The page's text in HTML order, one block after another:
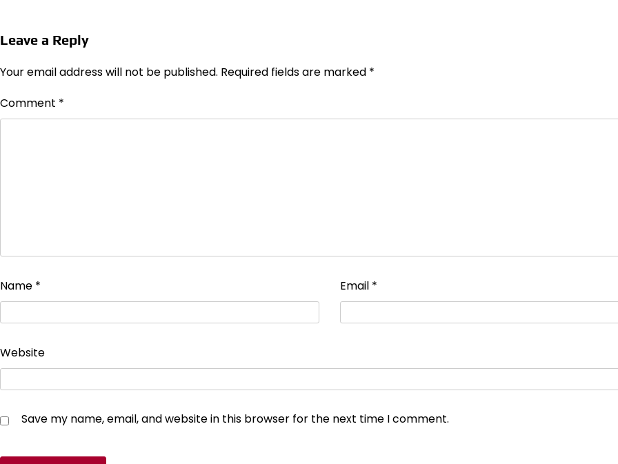
Leave a Reply
Your email address will not be published. Required fields are marked *
Comment *
Name * Email *
Website
Save my name, email, and website in this browser for the next time I comment.